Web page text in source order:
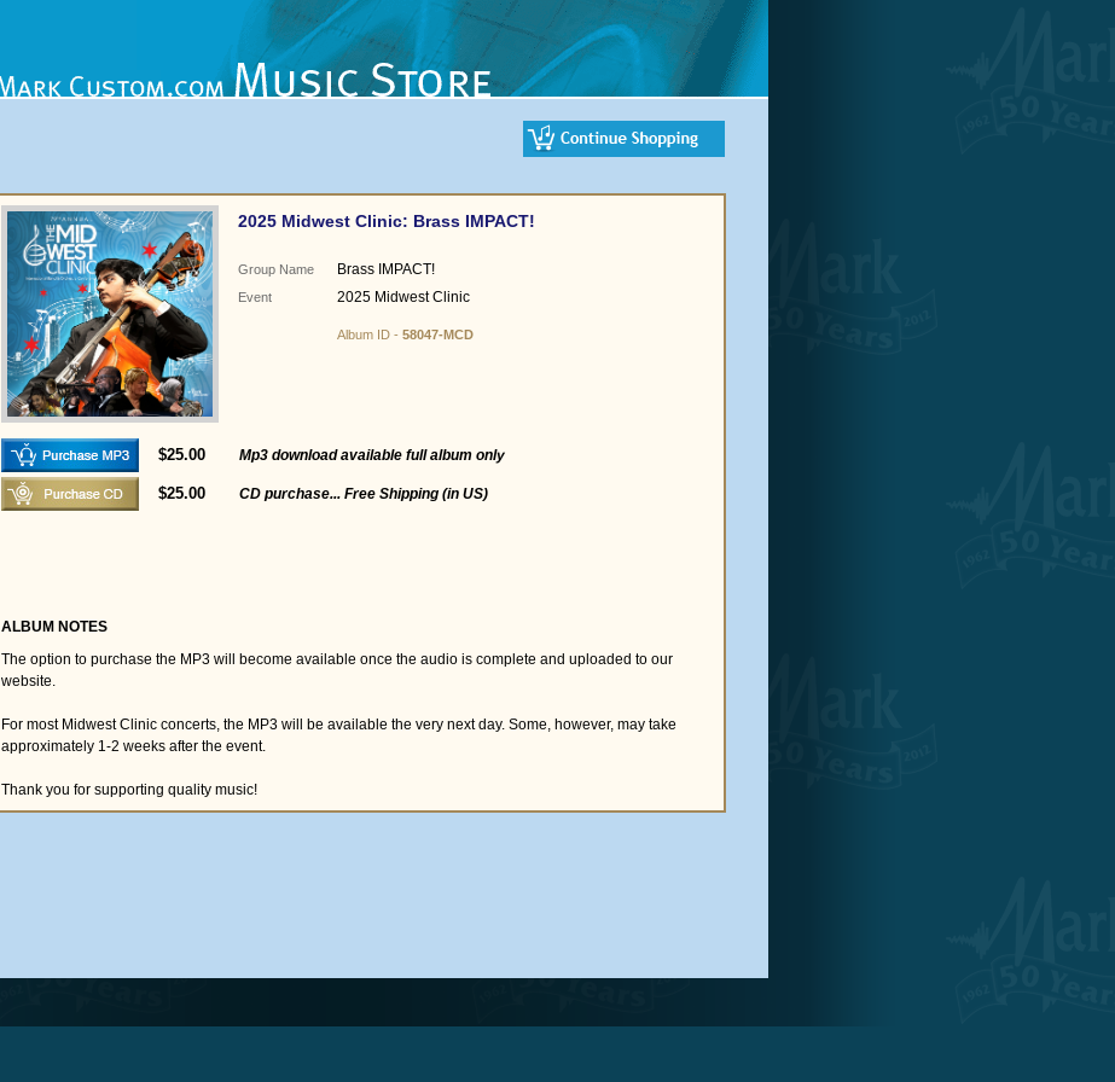
2025 Midwest Clinic: Brass IMPACT!
Group Name Brass IMPACT!
Event 2025 Midwest Clinic
Album ID - 58047-MCD
$25.00 Mp3 download available full album only
$25.00 CD purchase... Free Shipping (in US)
ALBUM NOTES
The option to purchase the MP3 will become available once the audio is complete and uploaded to our
website.
For most Midwest Clinic concerts, the MP3 will be available the very next day. Some, however, may take
approximately 1-2 weeks after the event.
Thank you for supporting quality music!